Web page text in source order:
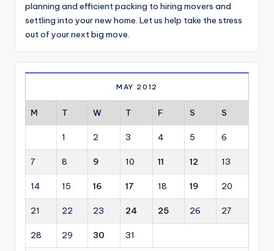
planning and efficient packing to hiring movers and
settling into your new home. Let us help take the stress
out of your next big move.
MAY 2012
M T W T F S S
1 2 3 4 5 6
7 8 9 10 11 12 13
14 15 16 17 18 19 20
21 22 23 24 25 26 27
28 29 30 31